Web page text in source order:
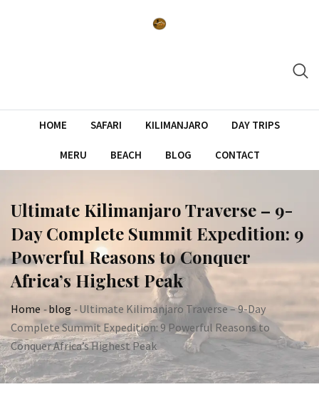
HOME SAFARI KILIMANJARO DAY TRIPS
MERU BEACH BLOG CONTACT
Ultimate Kilimanjaro Traverse – 9-
Day Complete Summit Expedition: 9
Powerful Reasons to Conquer
Africa’s Highest Peak
Home -blog -Ultimate Kilimanjaro Traverse – 9-Day
Complete Summit Expedition: 9 Powerful Reasons to
Conquer Africa’s Highest Peak